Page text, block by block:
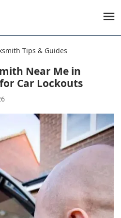
Tips & Guides
Near Me in
Car Lockouts